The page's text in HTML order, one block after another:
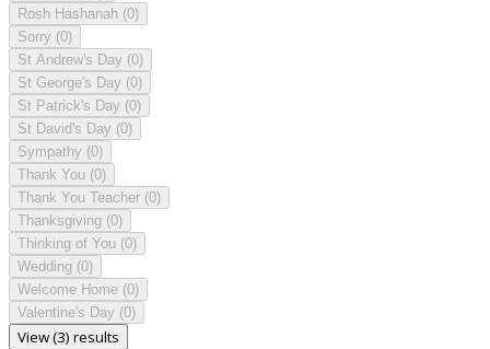
Rosh Hashanah (0)
Sorry (0)
St Andrew's Day (0)
St George's Day (0)
St Patrick's Day (0)
St David's Day (0)
Sympathy (0)
Thank You (0)
Thank You Teacher (0)
Thanksgiving (0)
Thinking of You (0)
Wedding (0)
Welcome Home (0)
Valentine's Day (0)
View (3) results